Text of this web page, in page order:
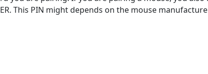
This PIN might depends on the mouse